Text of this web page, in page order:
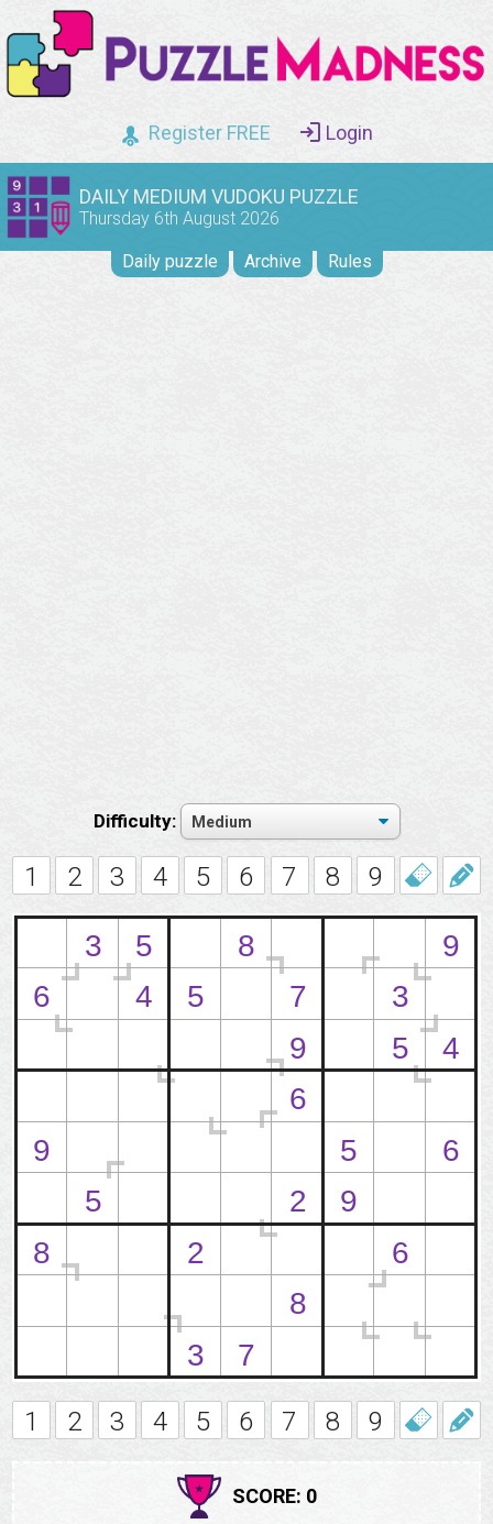
Register FREE Login
DAILY MEDIUM VUDOKU PUZZLE
Thursday 6th August 2026
Daily puzzle Archive Rules
Difficulty:
1 2 3 4 5 6 7 8 9
1 2 3 4 5 6 7 8 9
SCORE: 0